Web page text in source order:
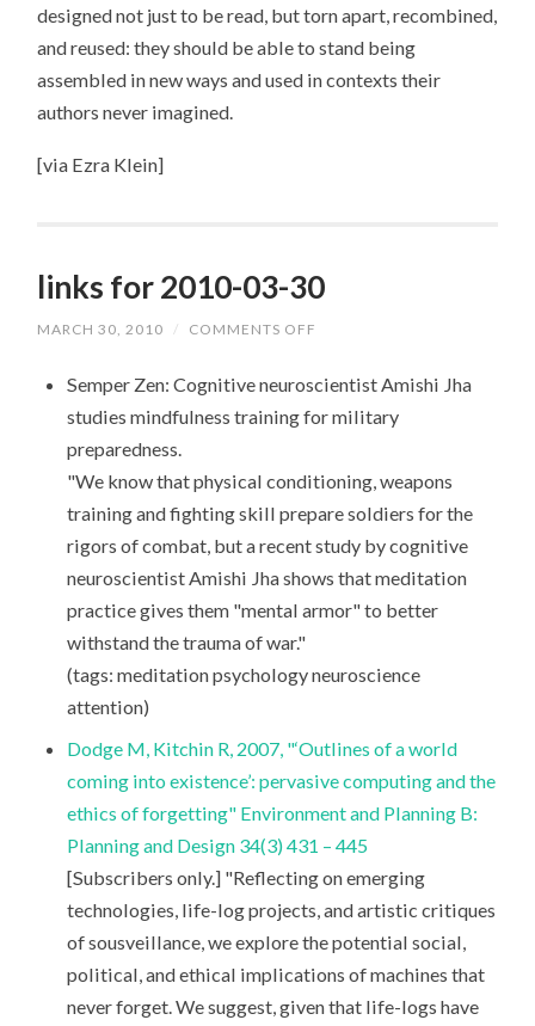
designed not just to be read, but torn apart, recombined,
and reused: they should be able to stand being
assembled in new ways and used in contexts their
authors never imagined.
[via Ezra Klein]
links for 2010-03-30
MARCH 30, 2010 / COMMENTS OFF
2010-
30
Semper Zen: Cognitive neuroscientist Amishi Jha
studies mindfulness training for military
preparedness.
"We know that physical conditioning, weapons
training and fighting skill prepare soldiers for the
rigors of combat, but a recent study by cognitive
neuroscientist Amishi Jha shows that meditation
practice gives them "mental armor" to better
withstand the trauma of war."
(tags: meditation psychology neuroscience
attention)
Dodge M, Kitchin R, 2007, "‘Outlines of a world
coming into existence’: pervasive computing and the
ethics of forgetting" Environment and Planning B:
Planning and Design 34(3) 431 – 445
[Subscribers only.] "Reflecting on emerging
technologies, life-log projects, and artistic critiques
of sousveillance, we explore the potential social,
political, and ethical implications of machines that
never forget. We suggest, given that life-logs have